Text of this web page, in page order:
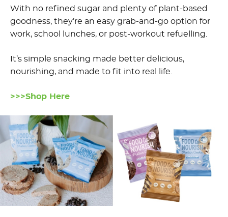
With no refined sugar and plenty of plant-based
goodness, they’re an easy grab-and-go option for
work, school lunches, or post-workout refuelling.
It’s simple snacking made better delicious,
nourishing, and made to fit into real life.
>>>Shop Here